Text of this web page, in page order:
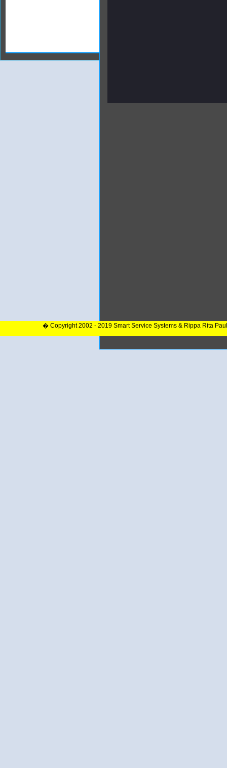
� Copyright 2002 - 2019 Smart Service Systems & Rippa Rita